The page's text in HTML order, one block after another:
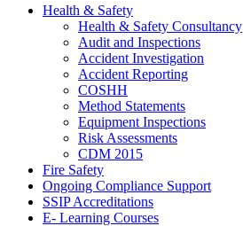
Health & Safety
Health & Safety Consultancy
Audit and Inspections
Accident Investigation
Accident Reporting
COSHH
Method Statements
Equipment Inspections
Risk Assessments
CDM 2015
Fire Safety
Ongoing Compliance Support
SSIP Accreditations
E- Learning Courses